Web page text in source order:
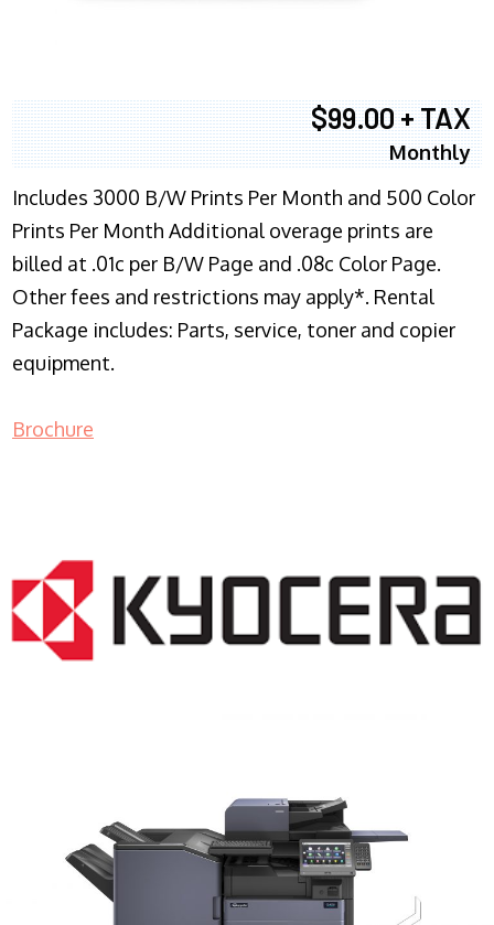
$99.00 + TAX
Monthly
Includes 3000 B/W Prints Per Month and 500 Color
Prints Per Month Additional overage prints are
billed at .01c per B/W Page and .08c Color Page.
Other fees and restrictions may apply*. Rental
Package includes: Parts, service, toner and copier
equipment.
Brochure